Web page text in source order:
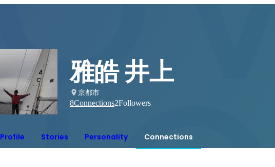
雅皓 井上
京都市
8Connections2Followers
Profile Stories Personality Connections